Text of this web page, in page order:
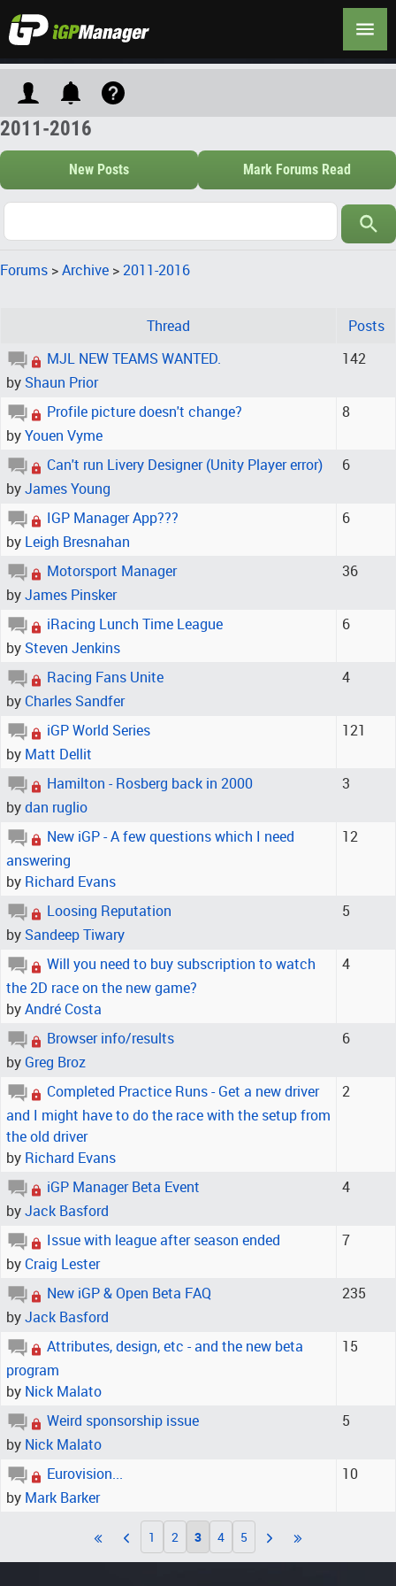
2011-2016
New Posts Mark Forums Read
Forums >Archive >2011-2016
Thread
Posts
MJL NEW TEAMS WANTED.
by Shaun Prior
142
Profile picture doesn't change?
byYouen Vyme
8
Can't run Livery Designer (Unity Player error)
byJames Young
6
IGP Manager App???
by Leigh Bresnahan
6
Motorsport Manager
byJames Pinsker
36
iRacing Lunch Time League
by Steven Jenkins
6
Racing Fans Unite
by Charles Sandfer
4
iGP World Series
by Matt Dellit
121
Hamilton - Rosberg back in 2000
bydan ruglio
3
New iGP - A few questions which I need
answering
by Richard Evans
12
Loosing Reputation
by Sandeep Tiwary
5
Will you need to buy subscription to watch
the 2D race on the new game?
byAndré Costa
4
Browser info/results
by Greg Broz
6
Completed Practice Runs - Get a new driver
and I might have to do the race with the setup from
the old driver
by Richard Evans
2
iGP Manager Beta Event
byJack Basford
4
Issue with league after season ended
by Craig Lester
7
New iGP & Open Beta FAQ
byJack Basford
235
Attributes, design, etc - and the new beta
program
by Nick Malato
15
Weird sponsorship issue
by Nick Malato
5
Eurovision...
by Mark Barker
10
1 2 3 4 5